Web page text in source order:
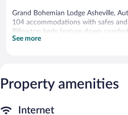
Grand Bohemian Lodge Asheville,
104 accommodations with safes
Pillowtop beds feature down
A pillow menu is available. 37-inch
Guests can surf the web using the
wireless Internet access. Business-
of towels, and change of bedsheets
See more
Property amenities
Internet